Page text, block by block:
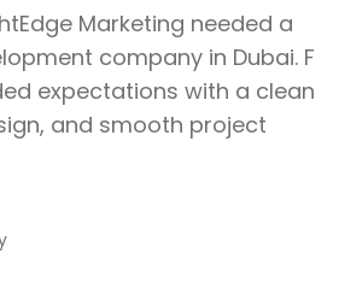
Marketing needed a
company in Dubai. F
expectations with a clean
and smooth project